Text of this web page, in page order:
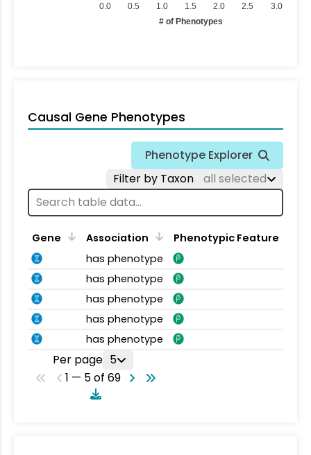
3.0
2.5
2.0
1.5
1.0
0.5
0.0
# of Phenotypes
Causal Gene Phenotypes
Phenotype Explorer
Filter by Taxon
all selected
Gene Association
Phenotypic Feature
has phenotype
has phenotype
has phenotype
has phenotype
has phenotype
Per page 5
1 — 5 of 69